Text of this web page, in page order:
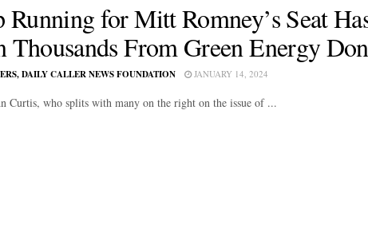
Running for Mitt Romney’s Seat
Thousands From Green Energy
DAILY CALLER NEWS FOUNDATION JANUARY 14, 2024
Curtis, who splits with many on the right on the issue of ...